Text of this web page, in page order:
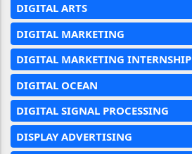
DIGITAL ARTS
DIGITAL MARKETING
DIGITAL MARKETING INTERNSHIP
DIGITAL OCEAN
DIGITAL SIGNAL PROCESSING
DISPLAY ADVERTISING